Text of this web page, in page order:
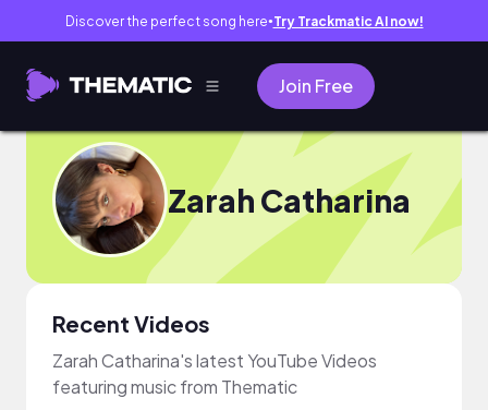
Discover the perfect song here● Try Trackmatic AI now!
Join Free
Zarah Catharina
Recent Videos
Zarah Catharina's latest YouTube Videos
featuring music from Thematic